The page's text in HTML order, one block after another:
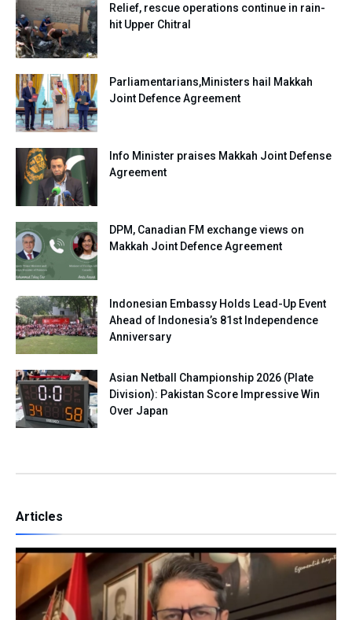
Relief, rescue operations continue in rain-
hit Upper Chitral
Parliamentarians,Ministers hail Makkah
Joint Defence Agreement
Info Minister praises Makkah Joint Defense
Agreement
DPM, Canadian FM exchange views on
Makkah Joint Defence Agreement
Indonesian Embassy Holds Lead-Up Event
Ahead of Indonesia’s 81st Independence
Anniversary
Asian Netball Championship 2026 (Plate
Division): Pakistan Score Impressive Win
Over Japan
Articles